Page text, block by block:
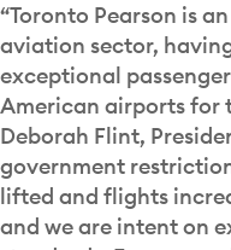
“Toronto Pearson is
aviation sector,
exceptional
American airports for
Deborah Flint,
government
lifted and flights
and we are intent on